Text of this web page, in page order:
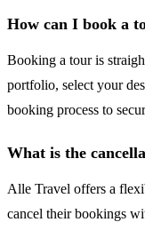
How can I book a
Booking a tour is
portfolio, select your
booking process to
What is the
Alle Travel offers a
cancel their bookings